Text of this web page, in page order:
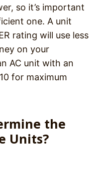
so it’s important
one. A unit
rating will use less
on your
AC unit with an
for maximum
the
Units?